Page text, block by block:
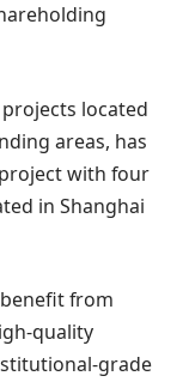
located
areas, has
with four
in Shanghai
from
quality
grade